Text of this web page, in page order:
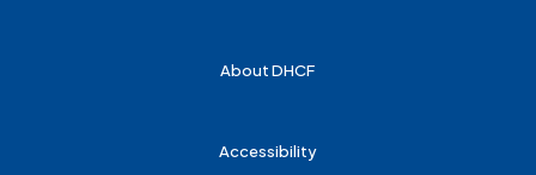
About DHCF
Accessibility